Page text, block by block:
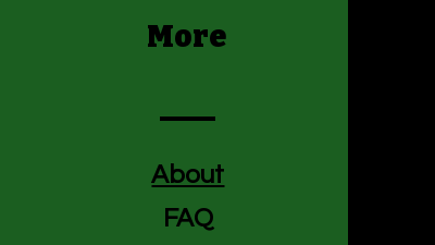
More
About
FAQ